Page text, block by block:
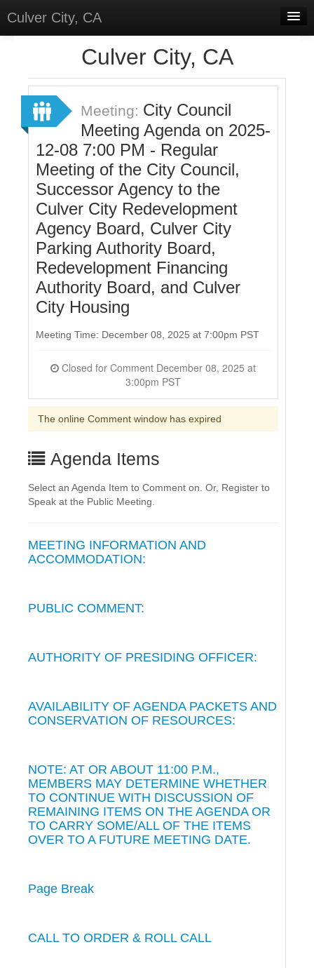
Culver City, CA
Meetings
Select Language
▼
Sign In
Sign Up
Culver City, CA
Meeting: City Council
Meeting Agenda on 2025-
12-08 7:00 PM - Regular
Meeting of the City Council,
Successor Agency to the
Culver City Redevelopment
Agency Board, Culver City
Parking Authority Board,
Redevelopment Financing
Authority Board, and Culver
City Housing
Meeting Time: December 08, 2025 at 7:00pm PST
3:00pm PST
The online Comment window has expired
Agenda Items
Select an Agenda Item to Comment on. Or, Register to
Speak at the Public Meeting.
MEETING INFORMATION AND
ACCOMMODATION:
PUBLIC COMMENT:
AUTHORITY OF PRESIDING OFFICER:
AVAILABILITY OF AGENDA PACKETS AND
CONSERVATION OF RESOURCES:
NOTE: AT OR ABOUT 11:00 P.M.,
MEMBERS MAY DETERMINE WHETHER
TO CONTINUE WITH DISCUSSION OF
REMAINING ITEMS ON THE AGENDA OR
TO CARRY SOME/ALL OF THE ITEMS
OVER TO A FUTURE MEETING DATE.
Page Break
CALL TO ORDER & ROLL CALL